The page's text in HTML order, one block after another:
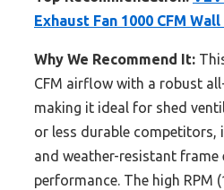
Exhaust Fan 1000 CFM
Why We Recommend It:
CFM airflow with a robust
making it ideal for shed
or less durable
and weather-resistant frame
performance. The high RPM